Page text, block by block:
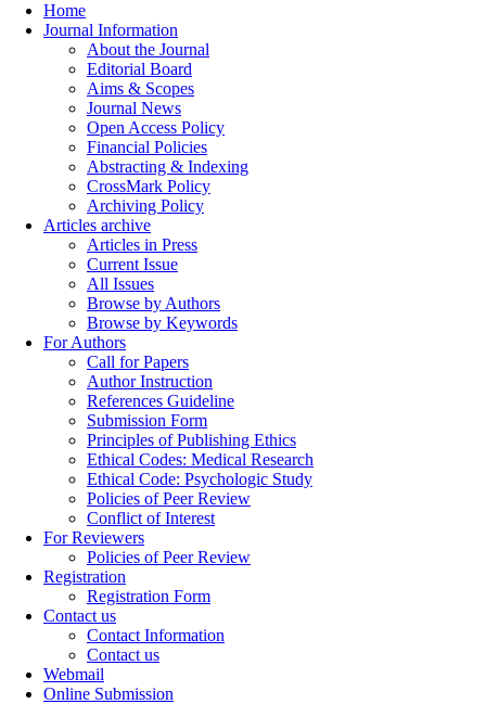
Home
Journal Information
About the Journal
Editorial Board
Aims & Scopes
Journal News
Open Access Policy
Financial Policies
Abstracting & Indexing
CrossMark Policy
Archiving Policy
Articles archive
Articles in Press
Current Issue
All Issues
Browse by Authors
Browse by Keywords
For Authors
Call for Papers
Author Instruction
References Guideline
Submission Form
Principles of Publishing Ethics
Ethical Codes: Medical Research
Ethical Code: Psychologic Study
Policies of Peer Review
Conflict of Interest
For Reviewers
Policies of Peer Review
Registration
Registration Form
Contact us
Contact Information
Contact us
Webmail
Online Submission